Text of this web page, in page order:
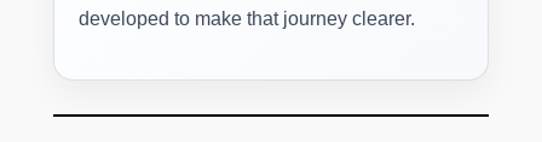
developed to make that journey clearer.